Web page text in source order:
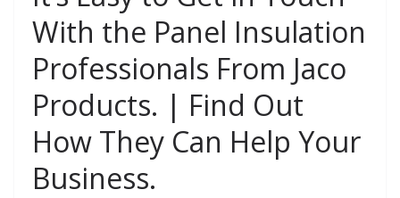
With the Panel Insulation
Professionals From Jaco
Products. | Find Out
How They Can Help Your
Business.